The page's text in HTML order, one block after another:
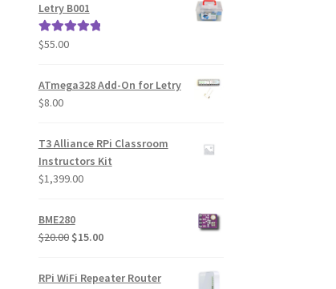
Letry B001
Rated5.00
$55.00
ATmega328 Add-On for Letry
$8.00
T3 Alliance RPi Classroom
Instructors Kit
$1,399.00
BME280
$20.00 Original
was:
$15.00Current
is:
RPi WiFi Repeater Router